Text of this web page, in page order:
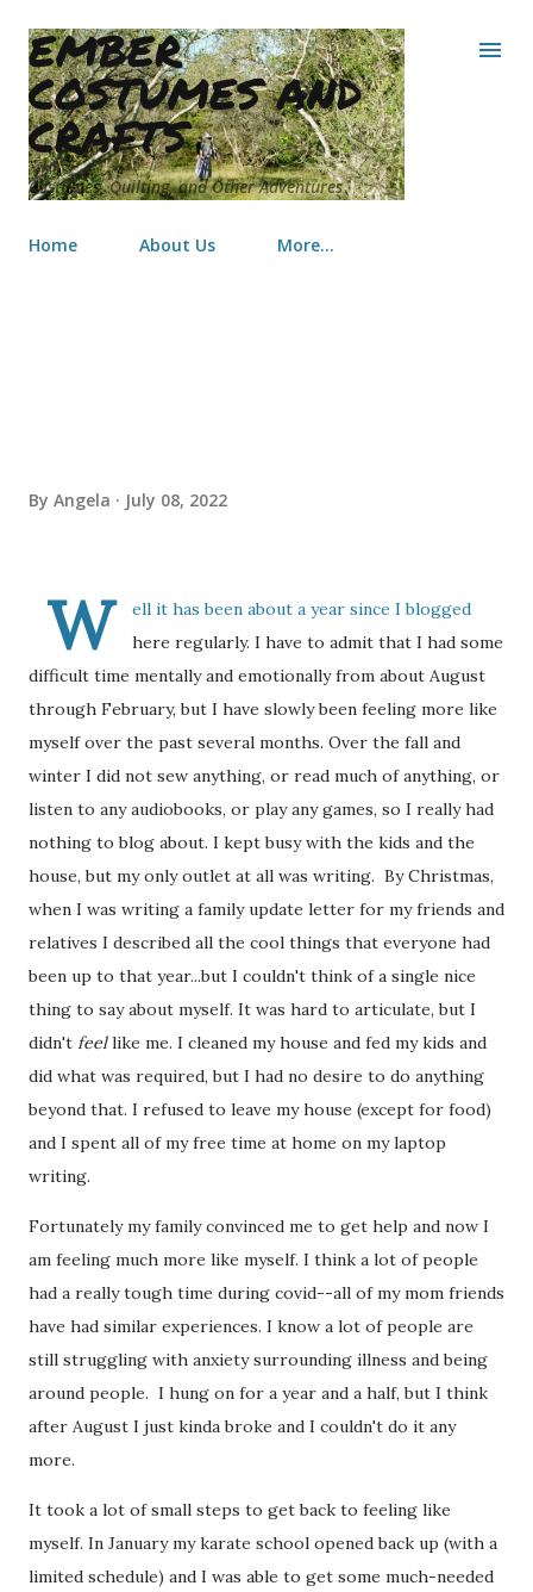
Skip to main content
EMBER
COSTUMES AND
CRAFTS
Costumes, Quilting, and Other Adventures
Home About Us More…
By Angela July 08, 2022
W
ell it has been about a year since I blogged
here regularly. I have to admit that I had some
difficult time mentally and emotionally from about August
through February, but I have slowly been feeling more like
myself over the past several months. Over the fall and
winter I did not sew anything, or read much of anything, or
listen to any audiobooks, or play any games, so I really had
nothing to blog about. I kept busy with the kids and the
house, but my only outlet at all was writing. By Christmas,
when I was writing a family update letter for my friends and
relatives I described all the cool things that everyone had
been up to that year...but I couldn't think of a single nice
thing to say about myself. It was hard to articulate, but I
didn't feellike me. I cleaned my house and fed my kids and
did what was required, but I had no desire to do anything
beyond that. I refused to leave my house (except for food)
and I spent all of my free time at home on my laptop
writing.
Fortunately my family convinced me to get help and now I
am feeling much more like myself. I think a lot of people
had a really tough time during covid--all of my mom friends
have had similar experiences. I know a lot of people are
still struggling with anxiety surrounding illness and being
around people. I hung on for a year and a half, but I think
after August I just kinda broke and I couldn't do it any
more.
It took a lot of small steps to get back to feeling like
myself. In January my karate school opened back up (with a
limited schedule) and I was able to get some much-needed